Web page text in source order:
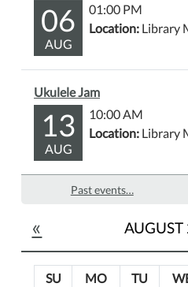
06
AUG
01:00 PM
Location: Library
Ukulele Jam
13
AUG
10:00 AM
Location: Library
Past events…
«
SU MO TU